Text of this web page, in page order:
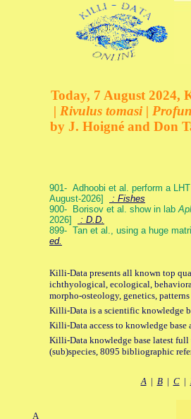
Today, 7 August 2024,
| Rivulus tomasi |
by J. Hoigné and Don
901- Adhoobi et al. perform a
August-2026]
: Fishes
900- Borisov et al. show in lab
2026]
: D.D.
899- Tan et al., using a huge
ed.
Killi-Data presents all known top
ichthyological, ecological,
morpho-osteology, genetics,
Killi-Data is a scientific knowledge
Killi-Data access to knowledge
Killi-Data knowledge base latest
(sub)species, 8095 bibliographic
A| B| C|
A